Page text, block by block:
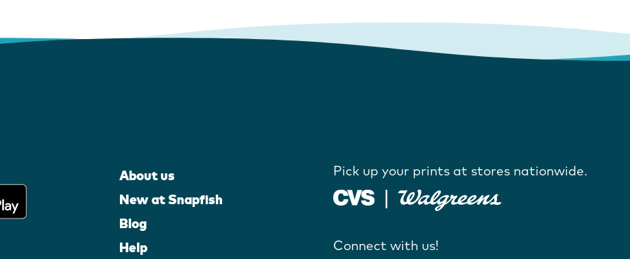
About us
New at Snapfish
Blog
Help
Pick up your prints at stores nationwide.
Connect with us!